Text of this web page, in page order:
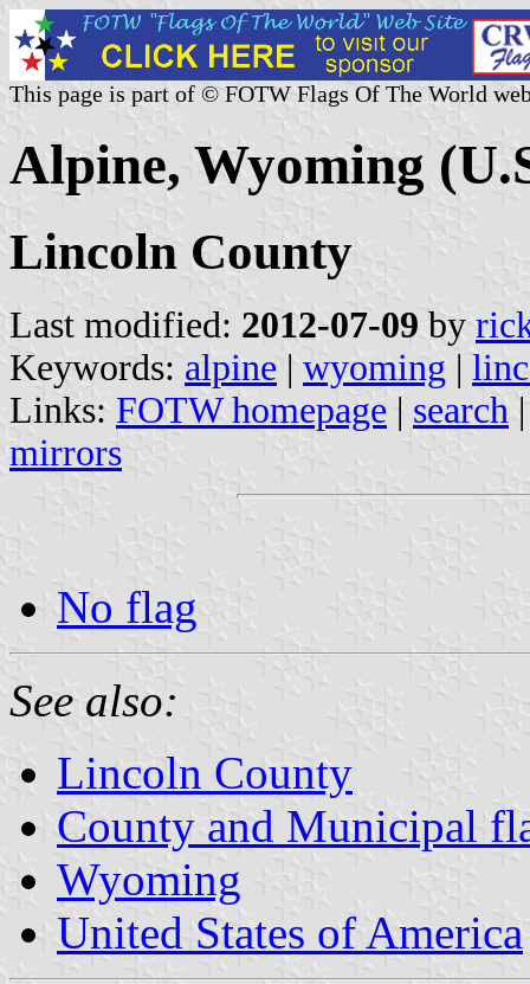
This page is part of © FOTW Flags Of The World
Alpine, Wyoming
Lincoln County
Last modified: 2012-07-09 by
Keywords: alpine | wyoming |
Links: FOTW homepage | search
mirrors
No flag
See also:
Lincoln County
County and Municipal
Wyoming
United States of America